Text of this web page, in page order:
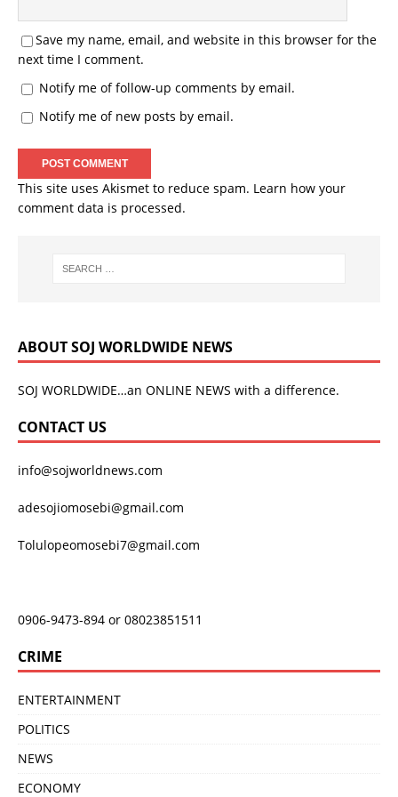
Save my name, email, and website in this browser for the
next time I comment.
Notify me of follow-up comments by email.
Notify me of new posts by email.
This site uses Akismet to reduce spam. Learn how your
comment data is processed.
ABOUT SOJ WORLDWIDE NEWS
SOJ WORLDWIDE…an ONLINE NEWS with a difference.
CONTACT US
info@sojworldnews.com
adesojiomosebi@gmail.com
Tolulopeomosebi7@gmail.com
0906-9473-894 or 08023851511
CRIME
ENTERTAINMENT
POLITICS
NEWS
ECONOMY